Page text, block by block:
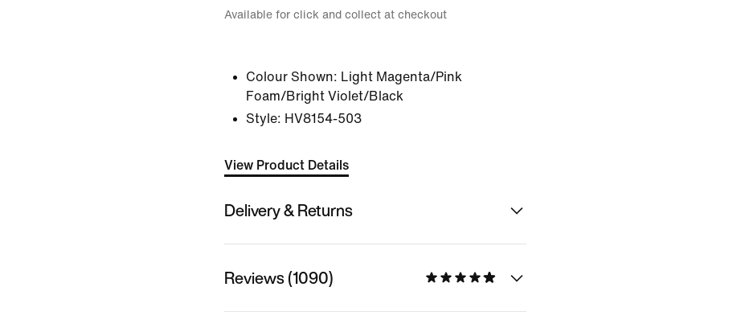
Available for click and collect at checkout
Colour Shown: Light Magenta/Pink
Foam/Bright Violet/Black
Style: HV8154-503
View Product Details
Delivery & Returns
Reviews (1090)